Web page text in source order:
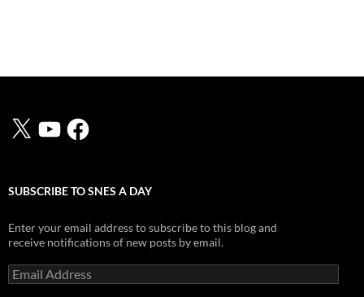
X YouTubeFacebook
SUBSCRIBE TO SNES A DAY
Enter your email address to subscribe to this blog and
receive notifications of new posts by email.
Email
Address